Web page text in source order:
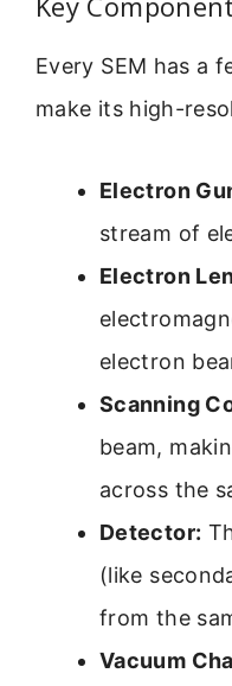
Every SEM has a
make its high-
Electron
stream of
Electron
electron
Scanning
beam,
across the
Detector:
(like
from the
Vacuum